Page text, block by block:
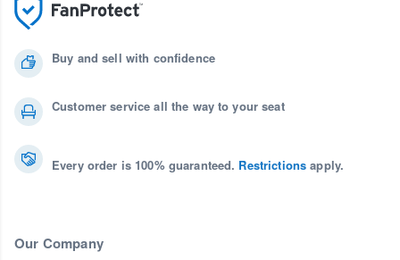
Buy and sell with confidence
Customer service all the way to your seat
Every order is 100% guaranteed. Restrictions apply.
Our Company